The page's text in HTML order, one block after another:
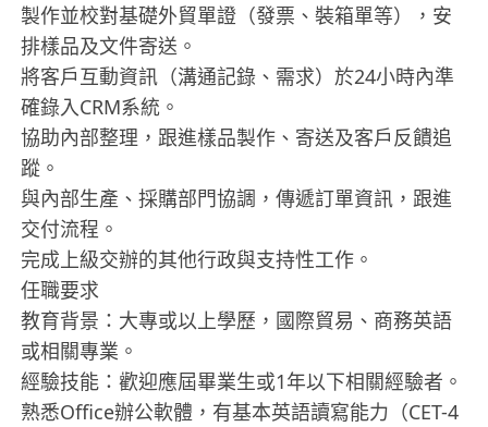
製作並校對基礎外貿單證（發票、裝箱單等），安
排樣品及文件寄送。
將客戶互動資訊（溝通記錄、需求）於24小時內準
確錄入CRM系統。
協助內部整理，跟進樣品製作、寄送及客戶反饋追
蹤。
與內部生產、採購部門協調，傳遞訂單資訊，跟進
交付流程。
完成上級交辦的其他行政與支持性工作。
任職要求
教育背景：大專或以上學歷，國際貿易、商務英語
或相關專業。
經驗技能：歡迎應屆畢業生或1年以下相關經驗者。
熟悉Office辦公軟體，有基本英語讀寫能力（CET-4